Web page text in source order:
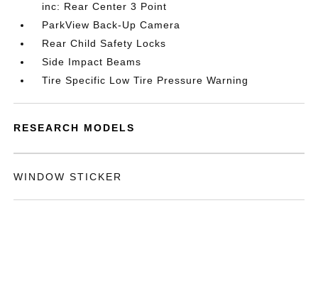
inc: Rear Center 3 Point
ParkView Back-Up Camera
Rear Child Safety Locks
Side Impact Beams
Tire Specific Low Tire Pressure Warning
RESEARCH MODELS
WINDOW STICKER